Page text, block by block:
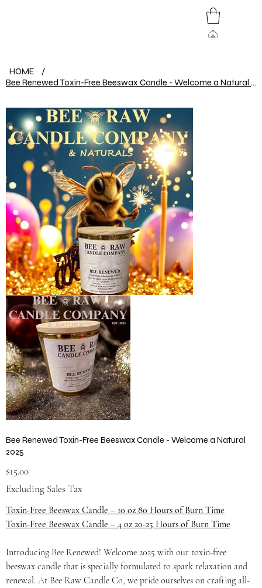
HOME
/
Bee Renewed Toxin-Free Beeswax Candle - Welcome a Natural 2025
Bee Renewed Toxin-Free Beeswax Candle - Welcome a Natural
2025
Price
$15.00
Excluding Sales Tax
Toxin-Free Beeswax Candle – 10 oz 80 Hours of Burn Time
Toxin-Free Beeswax Candle – 4 oz 20-25 Hours of Burn Time
Introducing Bee Renewed! Welcome 2025 with our toxin-free
beeswax candle that is specially formulated to spark relaxation and
renewal. At Bee Raw Candle Co, we pride ourselves on crafting all-